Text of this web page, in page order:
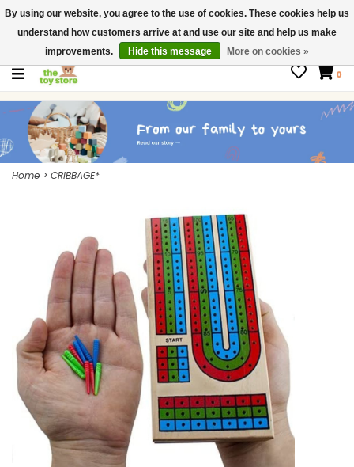
$ USD
Contact us
Gift Cards
0
Home > CRIBBAGE*
By using our website, you agree to the use of cookies. These cookies help us
understand how customers arrive at and use our site and help us make
improvements.
Hide this message More on cookies »